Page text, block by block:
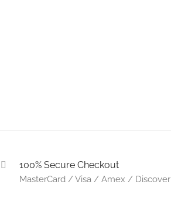
100% Secure Checkout
MasterCard / Visa / Amex / Discover